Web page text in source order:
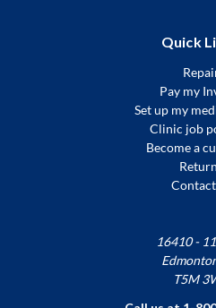
Quick
Pay my
Set up my
Clinic job
Become a
16410 -
T5M